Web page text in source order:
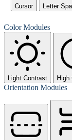
Cursor Letter
Color Modules
Light Contrast High
Orientation Modules